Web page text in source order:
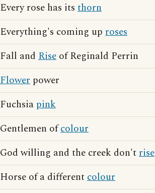
Every rose has its thorn
Everything's coming up roses
Fall and Rise of Reginald Perrin
Flower power
Fuchsia pink
Gentlemen ofcolour
God willing and the creek don'trise
Horse of a differentcolour